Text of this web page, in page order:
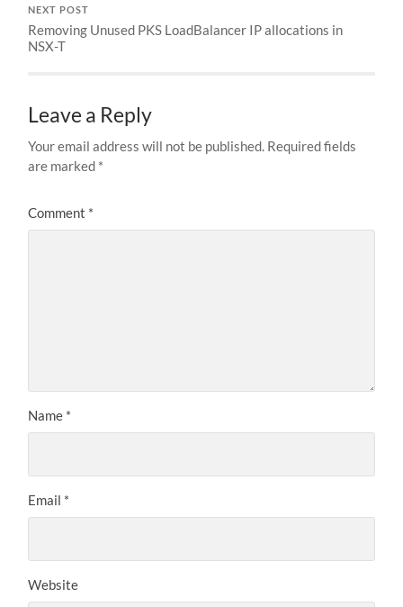
NEXT POST
Removing Unused PKS LoadBalancer IP allocations in
NSX-T
Leave a Reply
Your email address will not be published. Required fields
are marked *
Comment *
Name *
Email *
Website